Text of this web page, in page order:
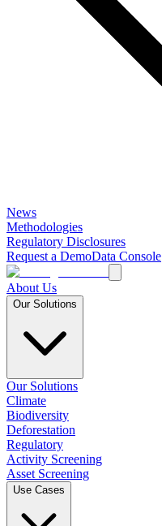
News
Methodologies
Regulatory Disclosures
Request a DemoData Console
About Us
Our Solutions
Our Solutions
Climate
Biodiversity
Deforestation
Regulatory
Activity Screening
Asset Screening
Use Cases